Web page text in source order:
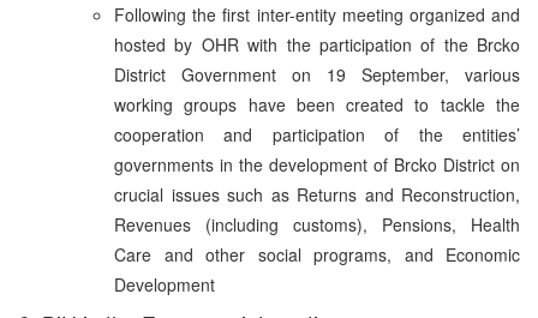
Following the first inter-entity meeting organized and
hosted by OHR with the participation of the Brcko
District Government on 19 September, various
working groups have been created to tackle the
cooperation and participation of the entities’
governments in the development of Brcko District on
crucial issues such as Returns and Reconstruction,
Revenues (including customs), Pensions, Health
Care and other social programs, and Economic
Development